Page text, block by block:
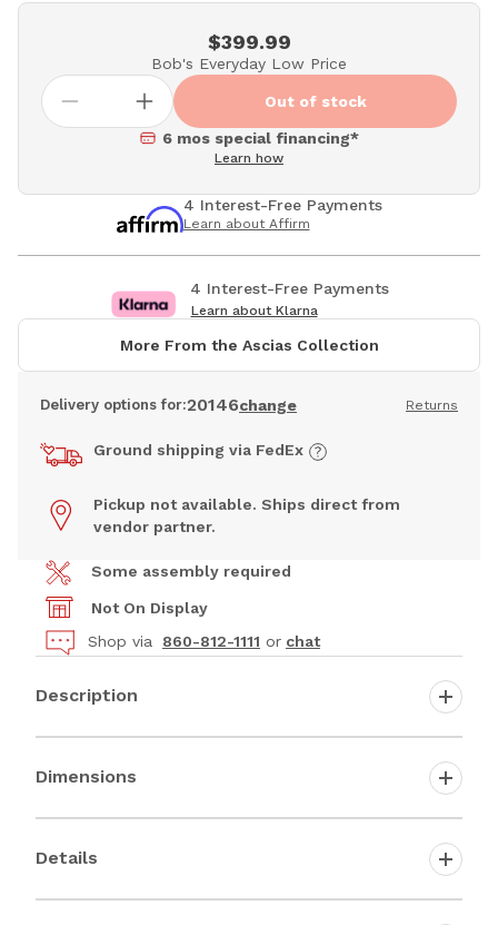
$399.99
Bob's Everyday Low Price
Out of stock
6 mos special financing*
Learn how
4 Interest-Free Payments
Learn about Affirm
4 Interest-Free Payments
Learn about Klarna
More From the Ascias Collection
Delivery options for:20146change Returns
Ground shipping via FedEx
Pickup not available. Ships direct from
vendor partner.
Some assembly required
Not On Display
Shop via
860-812-1111 or chat
Description
Dimensions
Details